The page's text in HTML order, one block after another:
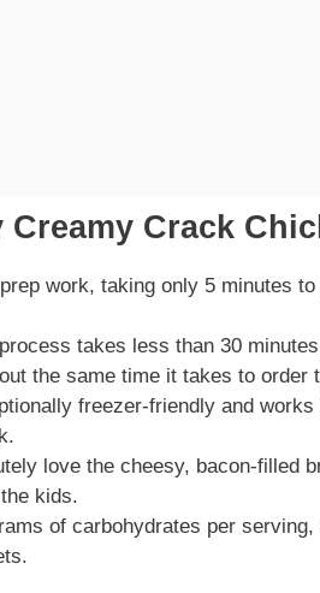
Creamy Crack
work, taking only 5 minutes
takes less than 30
the same time it takes to order
freezer-friendly and
love the cheesy, bacon-filled
kids.
of carbohydrates per